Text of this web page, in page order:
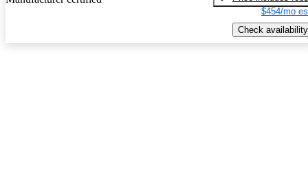
$454/mo
Check availability